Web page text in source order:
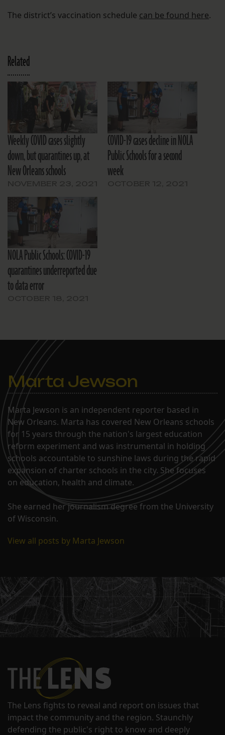
The district’s vaccination schedule can be found here.
Related
Weekly COVID cases slightly
down, but quarantines up, at
New Orleans schools
COVID-19 cases decline in NOLA
Public Schools for a second
week
NOLA Public Schools: COVID-19
quarantines underreported due
to data error
Marta Jewson
Marta Jewson is an independent reporter based in
New Orleans. Marta has covered New Orleans schools
for 15 years through the nation's largest education
reform experiment and was instrumental in holding
schools accountable to sunshine laws during the rapid
expansion of charter schools in the city. She focuses
on education, health and climate.
She earned her journalism degree from the University
of Wisconsin.
View all posts by Marta Jewson
The Lens fights to reveal and report on issues that
impact the community and the region. Staunchly
defending the public's right to know and deeply